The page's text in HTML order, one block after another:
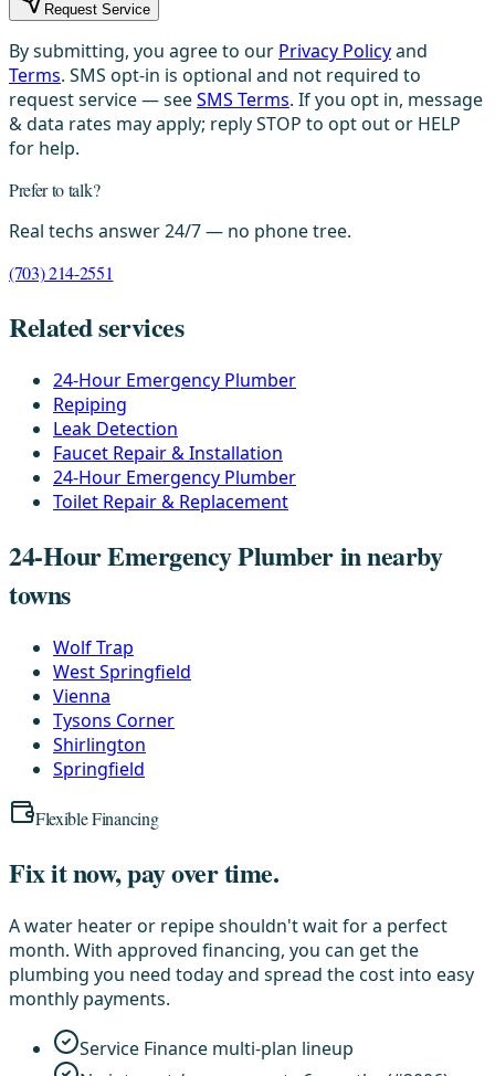
Request Service
By submitting, you agree to our Privacy Policyand
Terms. SMS opt-in is optional and not required to
request service — seeSMS Terms. If you opt in, message
& data rates may apply; reply STOP to opt out or HELP
for help.
Prefer to talk?
Real techs answer 24/7 — no phone tree.
(703) 214-2551
Related services
24-Hour Emergency Plumber
Repiping
Leak Detection
Faucet Repair & Installation
24-Hour Emergency Plumber
Toilet Repair & Replacement
24-Hour Emergency Plumber in nearby
towns
Wolf Trap
West Springfield
Vienna
Tysons Corner
Shirlington
Springfield
Flexible Financing
Fix it now, pay over time.
A water heater or repipe shouldn't wait for a perfect
month. With approved financing, you can get the
plumbing you need today and spread the cost into easy
monthly payments.
Service Finance multi-plan lineup